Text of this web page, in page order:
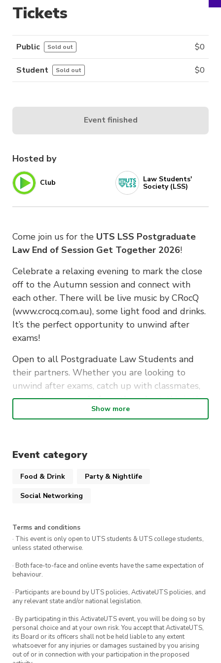
Hosted by
Club Law Students'
Society (LSS)
Come join us for the UTS LSS Postgraduate
Law End of Session Get Together 2026!
Celebrate a relaxing evening to mark the close
off to the Autumn session and connect with
each other. There will be live music by CRocQ
(www.crocq.com.au), some light food and drinks.
It’s the perfect opportunity to unwind after
exams!
Open to all Postgraduate Law Students and
their partners. Whether you are looking to
unwind after exams, catch up with classmates,
or meet new people from the cohort, this is the
📅DATE: Wednesday, 17 June 2026
⏰TIME : 5:00pm – 8:00 pm
📍VENUE: The Loft, UTS Campus
Postgraduate Representative at
postgrad@utslss.com
Please note that this event will be
photographed. By attending this event, you
consent to being photographed and to the UTS
LSS publishing such photos on our social media,
website and/or other general promotional
material. If you do not want to be
Show more
Event category
Food & Drink Party & Nightlife
Social Networking
Terms and conditions
· This event is only open to UTS students & UTS college students,
unless stated otherwise.
· Both face-to-face and online events have the same expectation of
behaviour.
· Participants are bound by UTS policies, ActivateUTS policies, and
any relevant state and/or national legislation.
· By participating in this ActivateUTS event, you will be doing so by
personal choice and at your own risk. You accept that ActivateUTS,
its Board or its officers shall not be held liable to any extent
whatsoever for any injuries or damages sustained by you arising
out of or in connection with your participation in the proposed
Tickets
Public Sold out $0
Student Sold out $0
Event finished